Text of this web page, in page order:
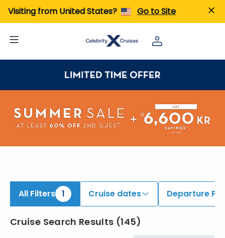
Visiting from United States? Go to Site
All Filters 1 Cruise dates Departure
Cruise Search Results (145)